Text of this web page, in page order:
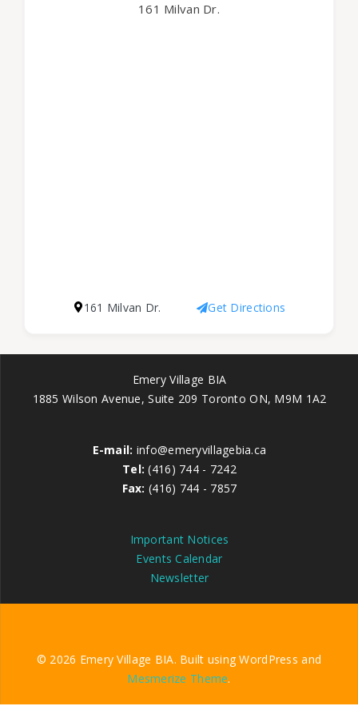
161 Milvan Dr.
161 Milvan Dr. Get Directions
Emery Village BIA
1885 Wilson Avenue, Suite 209 Toronto ON, M9M 1A2
E-mail: info@emeryvillagebia.ca
Tel: (416) 744 - 7242
Fax: (416) 744 - 7857
Important Notices
Events Calendar
Newsletter
© 2026 Emery Village BIA. Built using WordPress and
Mesmerize Theme.